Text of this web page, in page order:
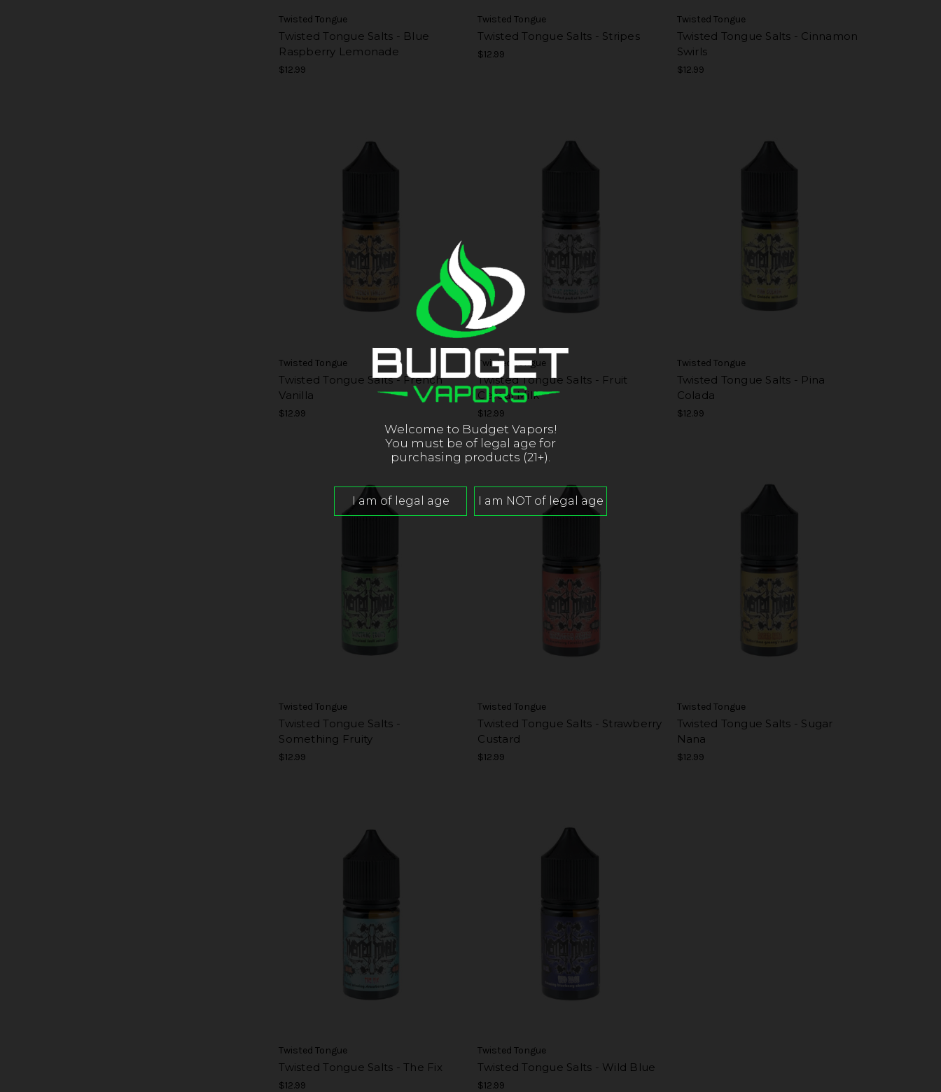
Twisted Tongue
Twisted Tongue Salts - Blue
Raspberry Lemonade
$12.99
Twisted Tongue
Twisted Tongue Salts - Stripes
$12.99
Twisted Tongue
Twisted Tongue Salts - Cinnamon
Swirls
$12.99
Twisted Tongue
Twisted Tongue Salts - French
Vanilla
$12.99
Twisted Tongue
Twisted Tongue Salts - Fruit
Cereal Milk
$12.99
Twisted Tongue
Twisted Tongue Salts - Pina
Colada
$12.99
Twisted Tongue
Twisted Tongue Salts -
Something Fruity
$12.99
Twisted Tongue
Twisted Tongue Salts - Strawberry
Custard
$12.99
Twisted Tongue
Twisted Tongue Salts - Sugar
Nana
$12.99
Twisted Tongue
Twisted Tongue Salts - The Fix
$12.99
Twisted Tongue
Twisted Tongue Salts - Wild Blue
$12.99
Welcome to Budget Vapors!
You must be of legal age for
purchasing products (21+).